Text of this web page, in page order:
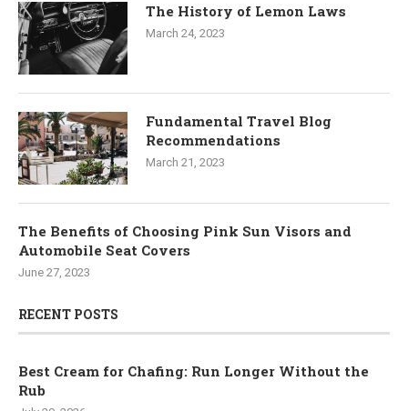
The History of Lemon Laws
March 24, 2023
Fundamental Travel Blog
Recommendations
March 21, 2023
The Benefits of Choosing Pink Sun Visors and
Automobile Seat Covers
June 27, 2023
RECENT POSTS
Best Cream for Chafing: Run Longer Without the
Rub